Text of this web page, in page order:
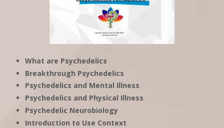
What are Psychedelics
Breakthrough Psychedelics
Psychedelics and Mental Illness
Psychedelics and Physical Illness
Psychedelic Neurobiology
Introduction to Use Context